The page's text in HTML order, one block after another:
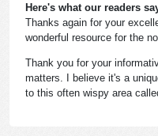
Here's what our readers
Thanks again for your
wonderful resource for the
Thank you for your
matters. I believe it's a
to this often wispy area